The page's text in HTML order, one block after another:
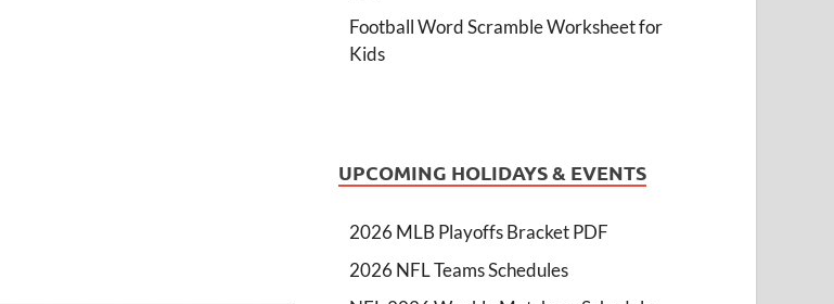
Football Word Scramble Worksheet for
Kids
UPCOMING HOLIDAYS & EVENTS
2026 MLB Playoffs Bracket PDF
2026 NFL Teams Schedules